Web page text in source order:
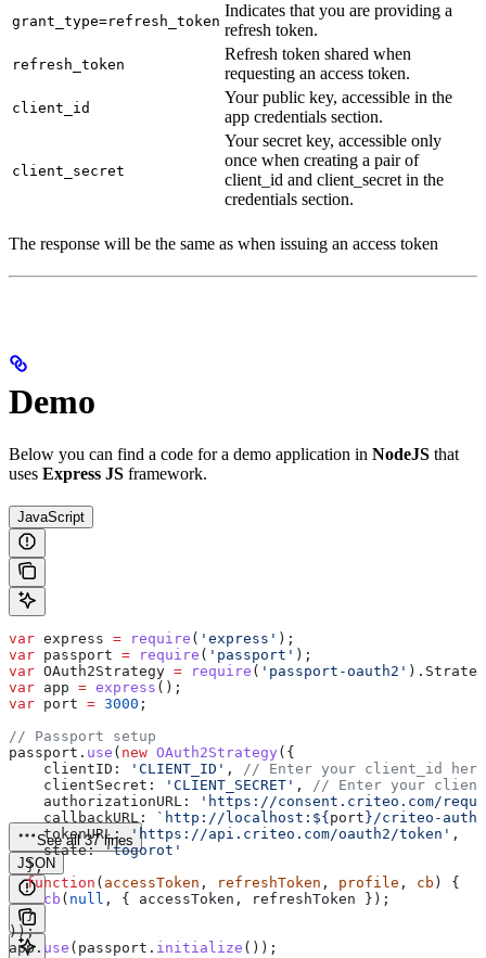
grant_type=refresh_token
Indicates that you are providing a
refresh token.
refresh_token
Refresh token shared when
requesting an access token.
client_id
Your public key, accessible in the
app credentials section.
client_secret
Your secret key, accessible only
once when creating a pair of
client_id and client_secret in the
credentials section.
The response will be the same as when issuing an access token
Demo
Below you can find a code for a demo application in NodeJS that
uses Express JS framework.
JavaScript
var express = require ( 'express' );
var passport = require ( 'passport' );
var OAuth2Strategy = require ( 'passport-oauth2' ).
var app = express ();
var port = 3000 ;
// Passport setup
passport . use ( new OAuth2Strategy ({
    clientID:
'CLIENT_ID' , // Enter your client_id here
    clientSecret:
'CLIENT_SECRET' , // Enter your
    authorizationURL:
'https://consent.criteo.com/
    callbackURL:
`http://localhost: ${ port }/criteo-
    tokenURL:
'https://api.criteo.com/oauth2/token' ,
    state:
'togorot'
  },
  function
( accessToken , refreshToken , profile , cb ) {
    cb
( null , { accessToken , refreshToken });
  }
));
app. use ( passport . initialize ());
See all 37 lines
JSON